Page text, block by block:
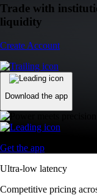
Trade with
liquidity
Create Account
Download the app
Get the app
Ultra-low latency
Competitive pricing